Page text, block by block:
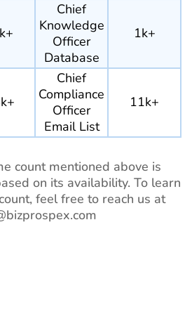
Chief
Knowledge
Officer
Database
1k+
Chief
Compliance
Officer
Email List
11k+
count mentioned above is
on its availability. To learn
feel free to reach us at